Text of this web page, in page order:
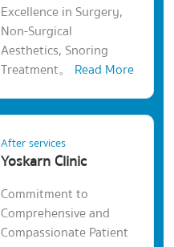
Excellence in Surgery,
Non-Surgical
Aesthetics, Snoring
Treatment。 Read More
After services
Yoskarn Clinic
Commitment to
Comprehensive and
Compassionate Patient